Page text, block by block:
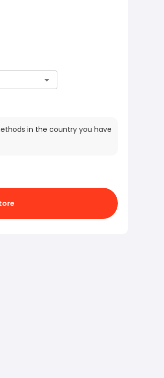
in the country you have